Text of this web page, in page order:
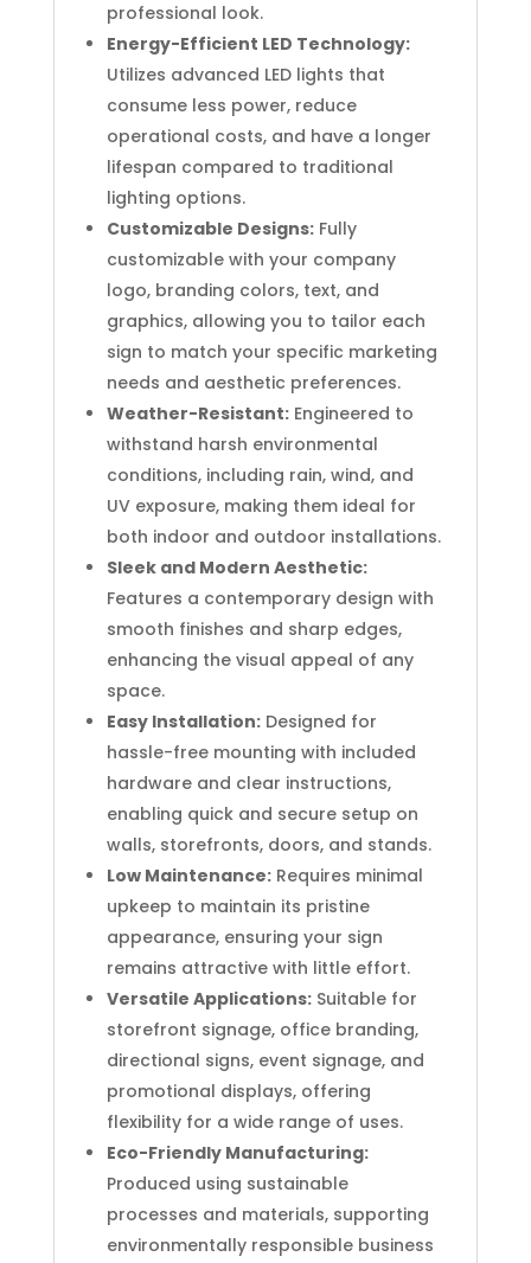
professional look.
Energy-Efficient LED Technology:
Utilizes advanced LED lights that
consume less power, reduce
operational costs, and have a longer
lifespan compared to traditional
lighting options.
Customizable Designs:Fully
customizable with your company
logo, branding colors, text, and
graphics, allowing you to tailor each
sign to match your specific marketing
needs and aesthetic preferences.
Weather-Resistant:Engineered to
withstand harsh environmental
conditions, including rain, wind, and
UV exposure, making them ideal for
both indoor and outdoor installations.
Sleek and Modern Aesthetic:
Features a contemporary design with
smooth finishes and sharp edges,
enhancing the visual appeal of any
space.
Easy Installation:Designed for
hassle-free mounting with included
hardware and clear instructions,
enabling quick and secure setup on
walls, storefronts, doors, and stands.
Low Maintenance:Requires minimal
upkeep to maintain its pristine
appearance, ensuring your sign
remains attractive with little effort.
Versatile Applications:Suitable for
storefront signage, office branding,
directional signs, event signage, and
promotional displays, offering
flexibility for a wide range of uses.
Eco-Friendly Manufacturing:
Produced using sustainable
processes and materials, supporting
environmentally responsible business